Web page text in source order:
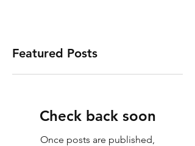
Featured Posts
Check back soon
Once posts are published,